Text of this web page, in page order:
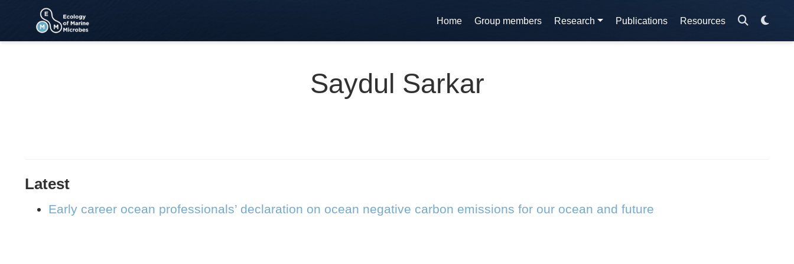
Home Group members Research Publications Resources
Saydul Sarkar
Latest
Early career ocean professionals’ declaration on ocean negative carbon emissions for our ocean and future